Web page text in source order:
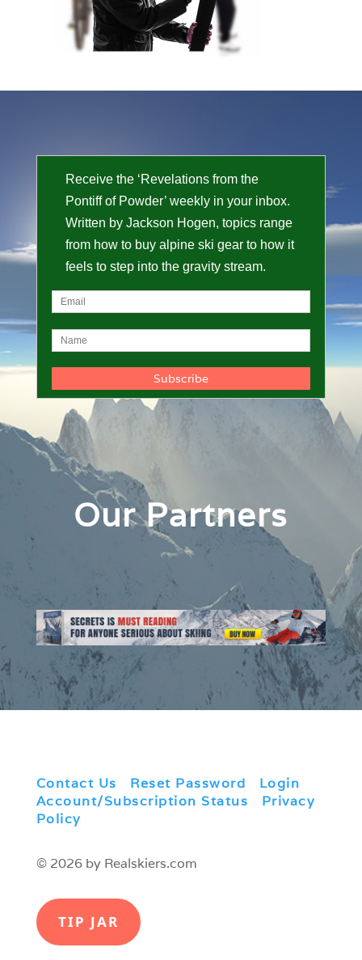
Receive the ‘Revelations from the
Pontiff of Powder’ weekly in your inbox.
Written by Jackson Hogen, topics range
from how to buy alpine ski gear to how it
feels to step into the gravity stream.
Our Partners
Contact Us Reset Password Login
Account/Subscription Status
Privacy
Policy
© 2026 by Realskiers.com
TIP JAR